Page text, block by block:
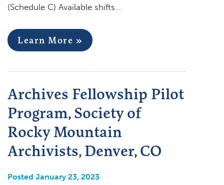
(Schedule C) Available shifts…
Learn More »
Archives Fellowship Pilot
Program, Society of
Rocky Mountain
Archivists, Denver, CO
Posted January 23, 2023